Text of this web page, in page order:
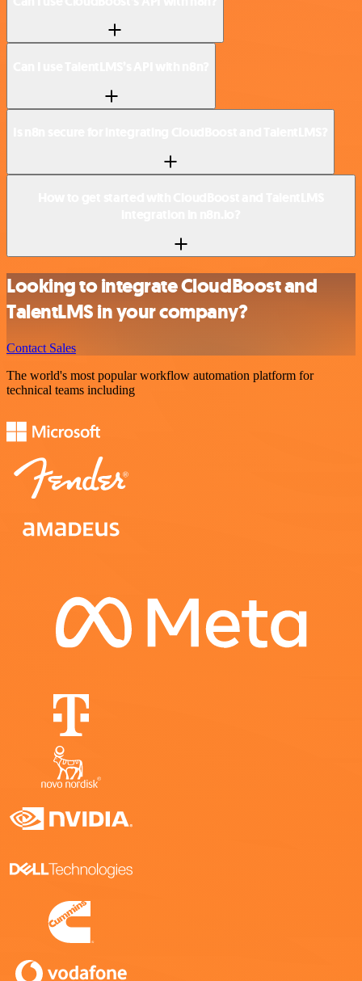
Looking to integrate CloudBoost and
TalentLMS in your company?
Contact Sales
The world's most popular workflow automation platform for
technical teams including